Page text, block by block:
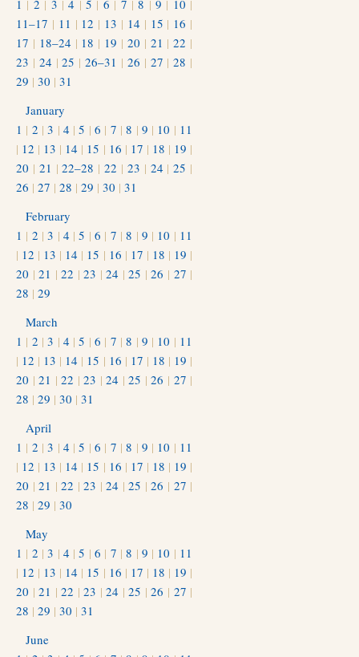
1 | 2 | 3 |4 | 5 | 6 | 7 |8 | 9 | 10 |
11–17 | 11 | 12 | 13 | 14 | 15 | 16 |
17 | 18–24 | 18 | 19 | 20 | 21 |22 |
23 | 24 |25 |26–31 | 26 | 27 |28 |
29 | 30 | 31
January
1 | 2 |3 | 4 |5 |6 | 7 |8 | 9 | 10 | 11
| 12 | 13 | 14 | 15 | 16 | 17 | 18 | 19 |
20 | 21 |22–28 |22 | 23 | 24 |25 |
26 | 27 | 28 | 29 | 30 | 31
February
1 | 2 |3 | 4 |5 |6 | 7 |8 | 9 | 10 | 11
| 12 | 13 | 14 | 15 | 16 | 17 | 18 | 19 |
20 |21 |22 |23 |24 |25 |26 | 27 |
28 | 29
March
1 | 2 |3 | 4 |5 |6 | 7 |8 | 9 | 10 | 11
| 12 | 13 | 14 | 15 | 16 | 17 | 18 | 19 |
20 |21 |22 |23 |24 |25 |26 | 27 |
28 | 29 | 30 | 31
April
1 | 2 |3 | 4 |5 |6 | 7 |8 | 9 | 10 | 11
| 12 | 13 | 14 | 15 | 16 | 17 | 18 | 19 |
20 |21 |22 |23 |24 |25 |26 | 27 |
28 | 29 | 30
May
1 | 2 |3 | 4 |5 |6 | 7 |8 | 9 | 10 | 11
| 12 | 13 | 14 | 15 | 16 | 17 | 18 | 19 |
20 |21 |22 |23 |24 |25 |26 | 27 |
28 | 29 | 30 | 31
June